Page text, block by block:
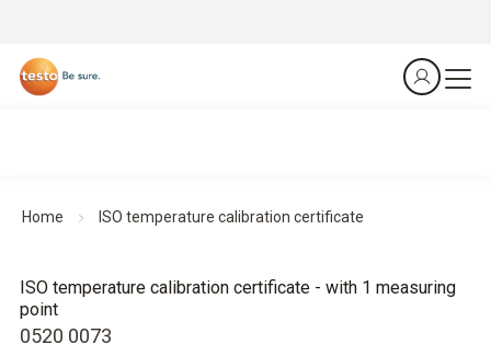
Home ISO temperature calibration certificate
0520 0073
ISO temperature calibration certificate - with 1 measuring
point